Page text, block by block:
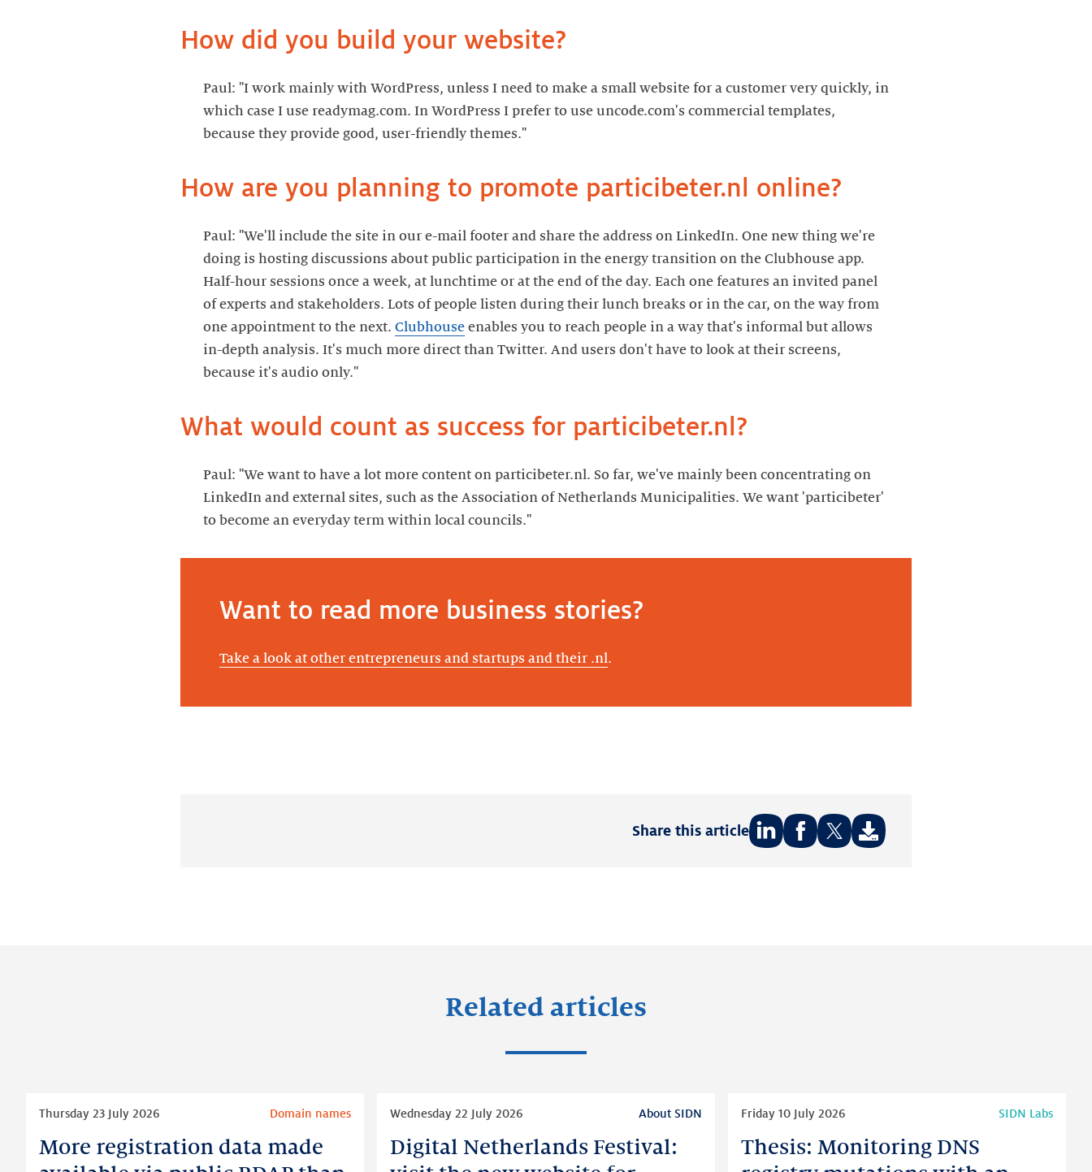
Paul: "I work mainly with WordPress, unless I need to make a small website for a customer very quickly, in
which case I use readymag.com. In WordPress I prefer to use uncode.com's commercial templates,
Paul: "We'll include the site in our e-mail footer and share the address on LinkedIn. One new thing we're
doing is hosting discussions about public participation in the energy transition on the Clubhouse app.
Half-hour sessions once a week, at lunchtime or at the end of the day. Each one features an invited panel
of experts and stakeholders. Lots of people listen during their lunch breaks or in the car, on the way from
one appointment to the next. Clubhouse enables you to reach people in a way that's informal but allows
in-depth analysis. It's much more direct than Twitter. And users don't have to look at their screens,
Paul: "We want to have a lot more content on particibeter.nl. So far, we've mainly been concentrating on
LinkedIn and external sites, such as the Association of Netherlands Municipalities. We want 'particibeter'
to become an everyday term within local councils."
Want to read more business stories?
Take a look at other entrepreneurs and startups and their .nl.
Share this article
Related articles
More registration data made
Thursday 23 July 2026 Domain names
More
registration
Digital Netherlands Festival:
Wednesday 22 July 2026 About SIDN
Digital
Netherlands
Thesis: Monitoring DNS
Friday 10 July 2026 SIDN Labs
Thesis:
Monitoring